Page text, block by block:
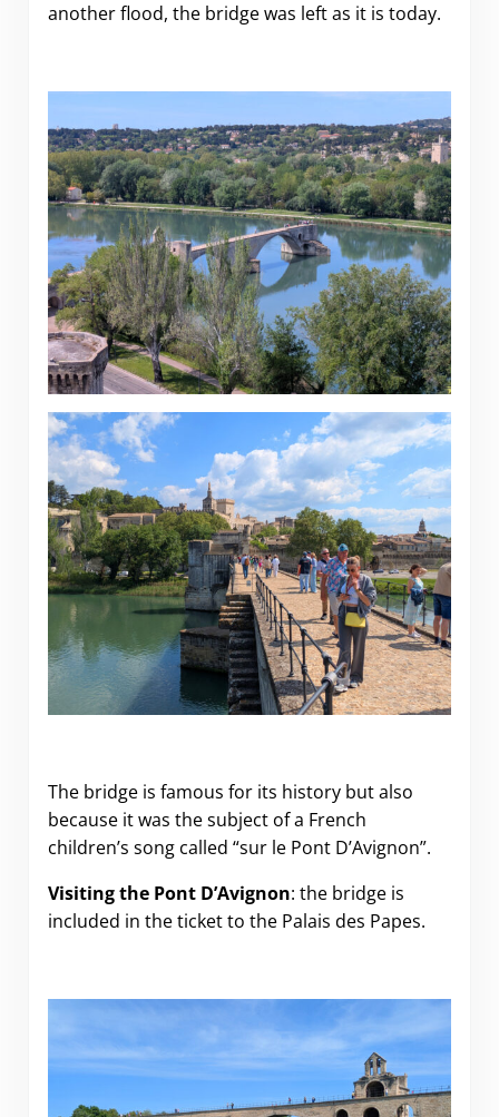
another flood, the bridge was left as it is today.
The bridge is famous for its history but also
because it was the subject of a French
children’s song called “sur le Pont D’Avignon”.
Visiting the Pont D’Avignon: the bridge is
included in the ticket to the Palais des Papes.